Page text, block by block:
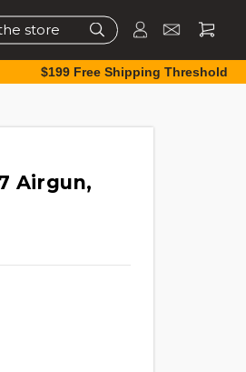
$199 Free Shipping Threshold
Airgun,